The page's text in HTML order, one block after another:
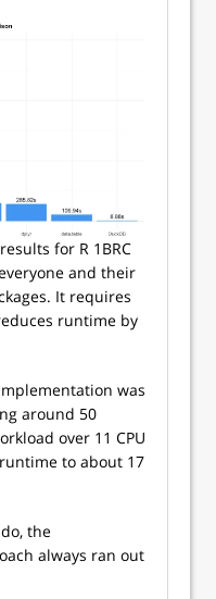
for R 1BRC
and their
It requires
runtime by
was
around 50
over 11 CPU
to about 17
the
always ran out